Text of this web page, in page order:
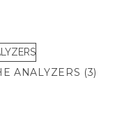
ANALYZERS (3)